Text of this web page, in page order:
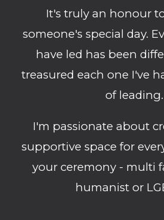
It's truly an honour
someone's special day.
have led has been
treasured each one I've
of leading.
I'm passionate about
supportive space for
your ceremony- multi
humanist or